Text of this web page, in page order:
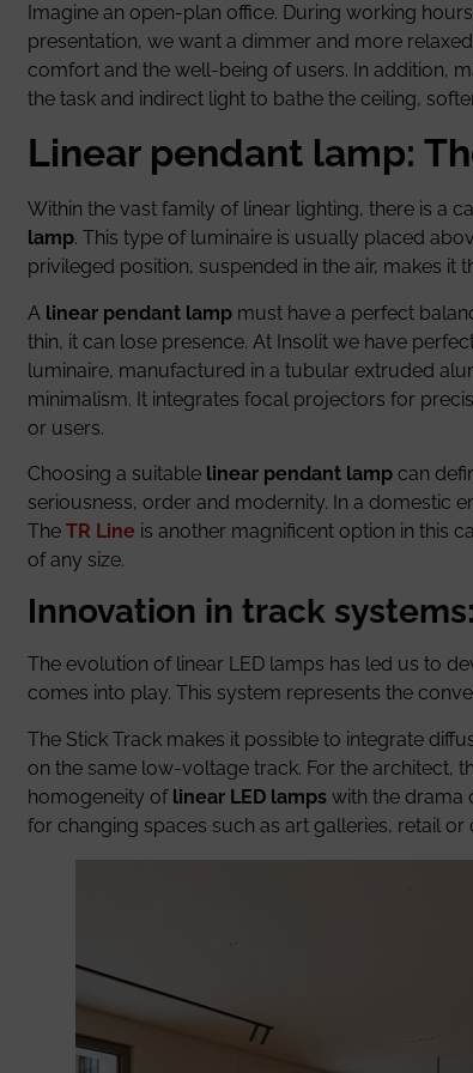
Imagine an open-plan office. During working
presentation, we want a dimmer and more
comfort and the well-being of users. In addition,
the task and indirect light to bathe the ceiling,
Linear pendant lamp:
Within the vast family of linear lighting, there is a
lamp. This type of luminaire is usually placed
privileged position, suspended in the air, makes it
A linear pendant lamp must have a perfect
thin, it can lose presence. At Insolit we have
luminaire, manufactured in a tubular extruded
minimalism. It integrates focal projectors for
or users.
Choosing a suitable linear pendant lamp can
seriousness, order and modernity. In a domestic
TheTR Line is another magnificent option in this
of any size.
Innovation in track
The evolution of linear LED lamps has led us to
comes into play. This system represents the
The Stick Track makes it possible to integrate
on the same low-voltage track. For the architect,
homogeneity of linear LED lamps with the drama
for changing spaces such as art galleries, retail